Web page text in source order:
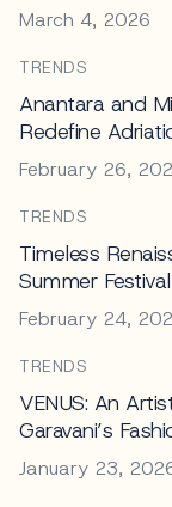
March 4, 2026
TRENDS
Anantara and
Redefine
February 26,
TRENDS
Timeless
Summer Festival
February 24,
TRENDS
VENUS: An
Garavani’s
January 23,